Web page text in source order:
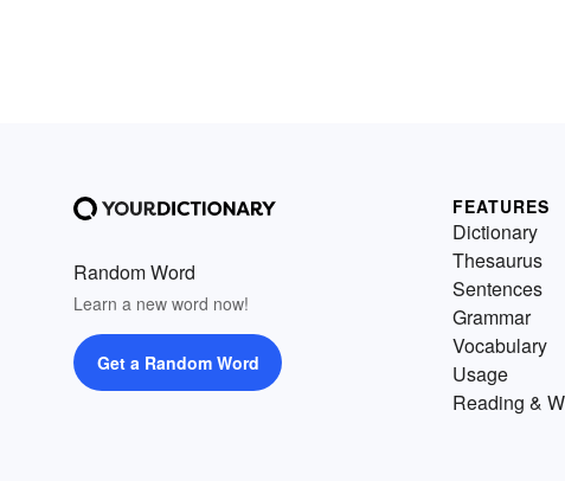
Random Word
Learn a new word now!
Get a Random Word
FEATURES
Dictionary
Thesaurus
Sentences
Grammar
Vocabulary
Usage
Reading &